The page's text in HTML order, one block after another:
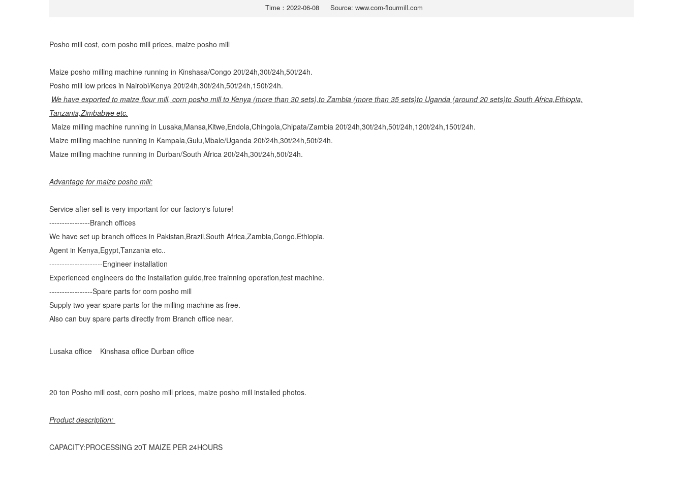
Time：2022-06-08 Source: www.corn-flourmill.com
Posho mill cost, corn posho mill prices, maize posho mill
Maize posho milling machine running in Kinshasa/Congo 20t/24h,30t/24h,50t/24h.
Posho mill low prices in Nairobi/Kenya 20t/24h,30t/24h,50t/24h,150t/24h.
We have exported to maize flour mill, corn posho mill to Kenya (more than 30 sets),to Zambia (more than 35 sets)to Uganda (around 20 sets)to South Africa,Ethiopia,
Tanzania,Zimbabwe etc.
Maize milling machine running in Lusaka,Mansa,Kitwe,Endola,Chingola,Chipata/Zambia 20t/24h,30t/24h,50t/24h,120t/24h,150t/24h.
Maize milling machine running in Kampala,Gulu,Mbale/Uganda 20t/24h,30t/24h,50t/24h.
Maize milling machine running in Durban/South Africa 20t/24h,30t/24h,50t/24h.
Advantage for maize posho mill:
Service after-sell is very important for our factory's future!
----------------Branch offices
We have set up branch offices in Pakistan,Brazil,South Africa,Zambia,Congo,Ethiopia.
Agent in Kenya,Egypt,Tanzania etc..
---------------------Engineer installation
Experienced engineers do the installation guide,free trainning operation,test machine.
-----------------Spare parts for corn posho mill
Supply two year spare parts for the milling machine as free.
Also can buy spare parts directly from Branch office near.
Lusaka office Kinshasa office Durban office
20 ton Posho mill cost, corn posho mill prices, maize posho mill installed photos.
Product description:
CAPACITY:PROCESSING 20T MAIZE PER 24HOURS